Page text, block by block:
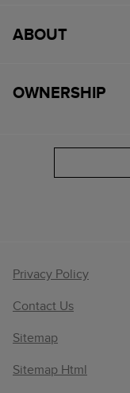
ABOUT
OWNERSHIP
Privacy Policy
Contact Us
Sitemap
Sitemap Html